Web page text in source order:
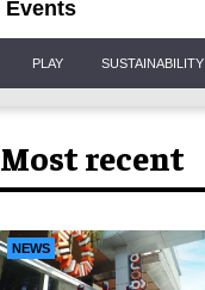
Events
PLAY SUSTAINABILITY
Most recent
NEWS